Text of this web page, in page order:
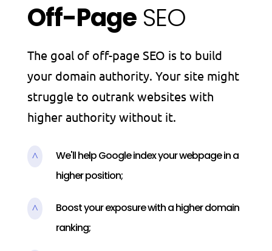
Off-PageSEO
The goal of off-page SEO is to build
your domain authority. Your site might
struggle to outrank websites with
higher authority without it.
^
We'll help Google index your webpage in a
higher position;
^
Boost your exposure with a higher domain
ranking;